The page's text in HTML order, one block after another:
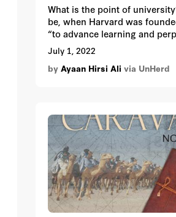
What is the point of
be, when Harvard was
“to advance learning and
posterity”. But in recent years
university has taken on an
narrower character. Learning
July 1, 2022
by Ayaan Hirsi Ali via UnHerd